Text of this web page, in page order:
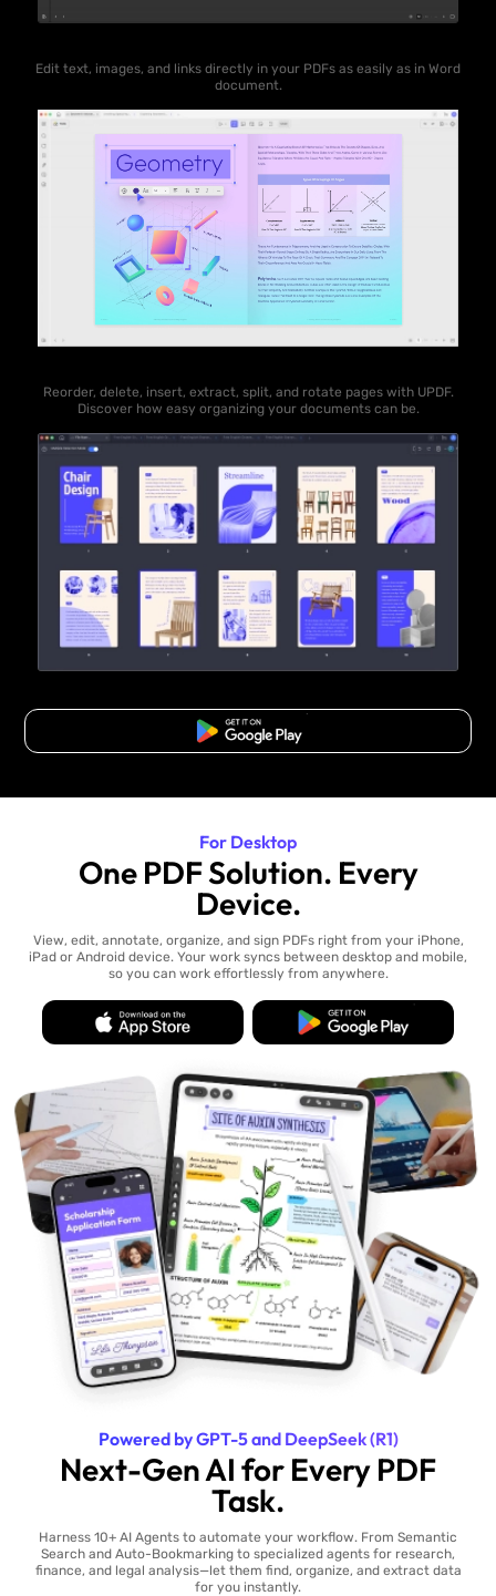
Edit text, images, and links directly in your PDFs as easily as in Word
document.
Reorder, delete, insert, extract, split, and rotate pages with UPDF.
Discover how easy organizing your documents can be.
Free Download
For Desktop
One PDF Solution. Every
Device.
View, edit, annotate, organize, and sign PDFs right from your iPhone,
iPad or Android device. Your work syncs between desktop and mobile,
so you can work effortlessly from anywhere.
Powered by GPT-5 and DeepSeek (R1)
Next-Gen AI for Every PDF
Task.
Harness 10+ AI Agents to automate your workflow. From Semantic
Search and Auto-Bookmarking to specialized agents for research,
finance, and legal analysis—let them find, organize, and extract data
for you instantly.